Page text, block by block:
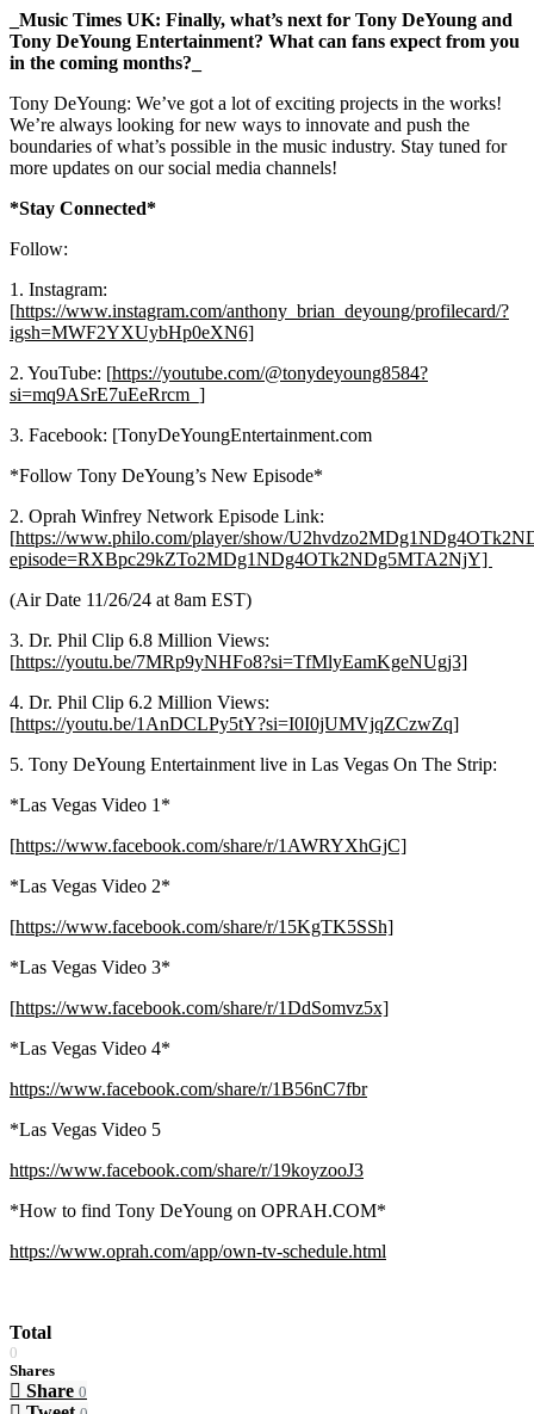
_Music Times UK: Finally, what’s next for Tony DeYoung and
Tony DeYoung Entertainment? What can fans expect from you
in the coming months?_
Tony DeYoung: We’ve got a lot of exciting projects in the works!
We’re always looking for new ways to innovate and push the
boundaries of what’s possible in the music industry. Stay tuned for
more updates on our social media channels!
*Stay Connected*
Follow:
1. Instagram:
[https://www.instagram.com/anthony_brian_deyoung/profilecard/?
igsh=MWF2YXUybHp0eXN6]
2. YouTube: [https://youtube.com/@tonydeyoung8584?
si=mq9ASrE7uEeRrcm_]
3. Facebook: [TonyDeYoungEntertainment.com
*Follow Tony DeYoung’s New Episode*
2. Oprah Winfrey Network Episode Link:
[https://www.philo.com/player/show/
episode=RXBpc29kZTo2MDg1NDg4OTk2NDg5MTA2NjY]
(Air Date 11/26/24 at 8am EST)
3. Dr. Phil Clip 6.8 Million Views:
[https://youtu.be/7MRp9yNHFo8?si=TfMlyEamKgeNUgj3]
4. Dr. Phil Clip 6.2 Million Views:
[https://youtu.be/1AnDCLPy5tY?si=I0I0jUMVjqZCzwZq]
5. Tony DeYoung Entertainment live in Las Vegas On The Strip:
*Las Vegas Video 1*
[https://www.facebook.com/share/r/1AWRYXhGjC]
*Las Vegas Video 2*
[https://www.facebook.com/share/r/15KgTK5SSh]
*Las Vegas Video 3*
[https://www.facebook.com/share/r/1DdSomvz5x]
*Las Vegas Video 4*
https://www.facebook.com/share/r/1B56nC7fbr
*Las Vegas Video 5
https://www.facebook.com/share/r/19koyzooJ3
*How to find Tony DeYoung on OPRAH.COM*
https://www.oprah.com/app/own-tv-schedule.html
Total
0
Shares
Share 0